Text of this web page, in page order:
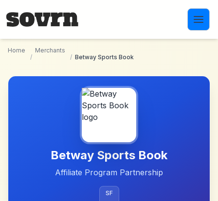
Home
/
Merchants
/ Betway Sports Book
Betway Sports Book
Affiliate Program Partnership
SF